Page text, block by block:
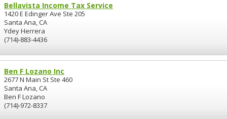
Bellavista Income Tax Service
1420 E Edinger Ave Ste 205
Santa Ana, CA
Ydey Herrera
(714)-883-4436
Ben F Lozano Inc
2677 N Main St Ste 460
Santa Ana, CA
Ben F Lozano
(714)-972-8337